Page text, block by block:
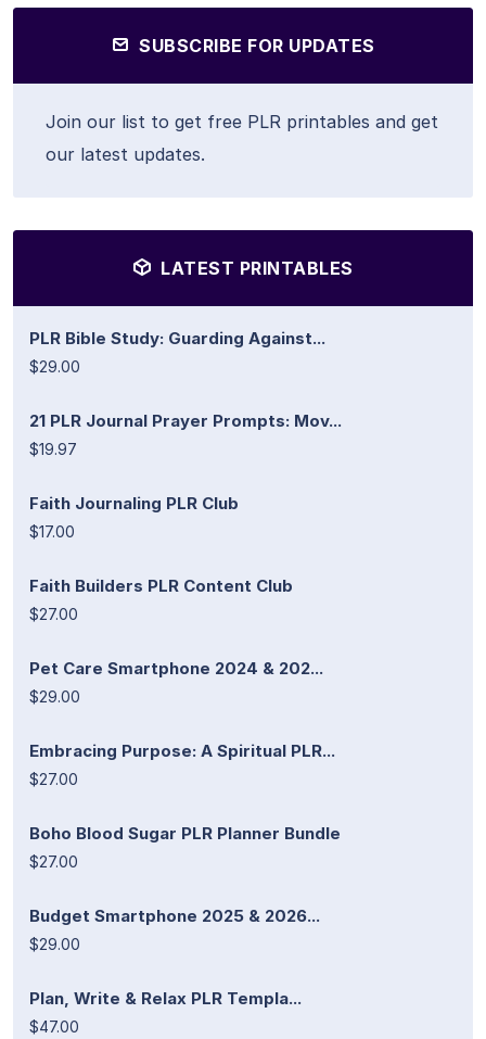
SUBSCRIBE FOR UPDATES
Join our list to get free PLR printables and get
our latest updates.
LATEST PRINTABLES
PLR Bible Study: Guarding Against...
$29.00
21 PLR Journal Prayer Prompts: Mov...
$19.97
Faith Journaling PLR Club
$17.00
Faith Builders PLR Content Club
$27.00
Pet Care Smartphone 2024 & 202...
$29.00
Embracing Purpose: A Spiritual PLR...
$27.00
Boho Blood Sugar PLR Planner Bundle
$27.00
Budget Smartphone 2025 & 2026...
$29.00
Plan, Write & Relax PLR Templa...
$47.00